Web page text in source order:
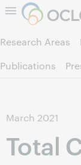
Research Areas
Publications
March 2021
Total